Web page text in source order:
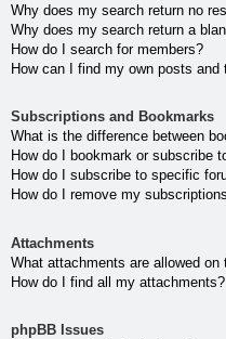
Why does my search return no
Why does my search return a
How do I search for members?
How can I find my own posts and
Subscriptions and Bookmarks
What is the difference between
How do I bookmark or subscribe
How do I subscribe to specific
How do I remove my
Attachments
What attachments are allowed on
How do I find all my attachments?
phpBB Issues